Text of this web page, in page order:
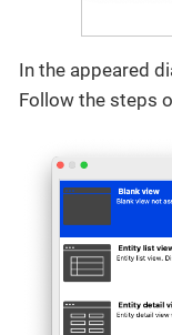
In the appeared
Follow the steps